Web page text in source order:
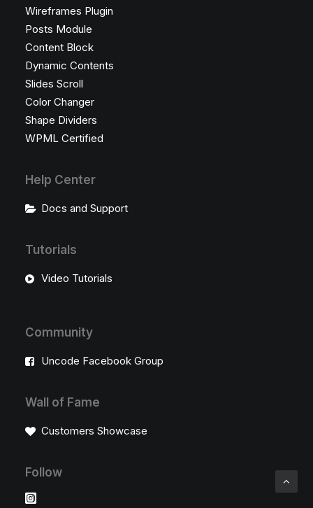
Wireframes Plugin
Posts Module
Content Block
Dynamic Contents
Slides Scroll
Color Changer
Shape Dividers
WPML Certified
Help Center
Docs and Support
Tutorials
Video Tutorials
Community
Uncode Facebook Group
Wall of Fame
Customers Showcase
Follow